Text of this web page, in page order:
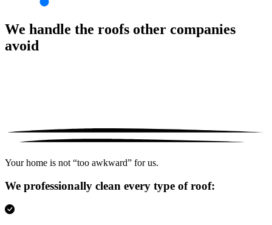
We handle the roofs other companies
avoid
Your home is not “too awkward” for us.
We professionally clean every type of roof: